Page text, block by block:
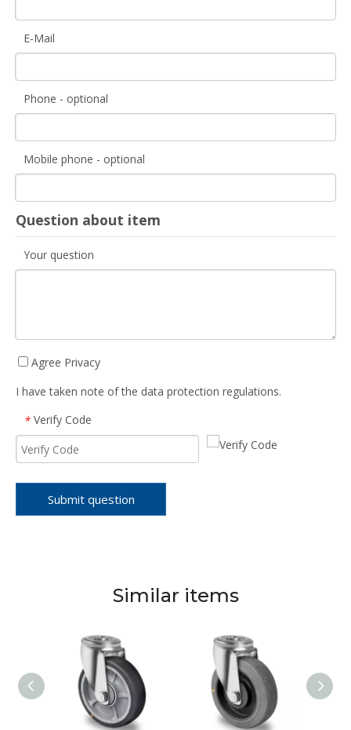
E-Mail
Phone - optional
Mobile phone - optional
Question about item
Your question
Agree Privacy
I have taken note of the data protection regulations.
* Verify Code
Submit question
Similar items